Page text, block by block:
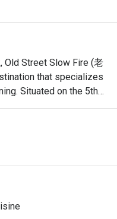
Old Street Slow Fire (老
that specializes
Situated on the 5th
it offers a versatile
traditional Cantonese